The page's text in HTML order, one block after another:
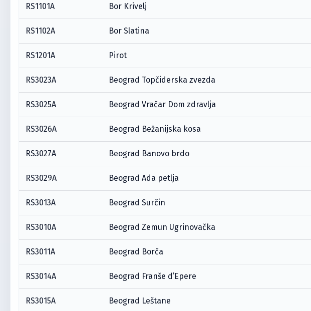
RS1101A Bor Krivelj
RS1102A Bor Slatina
RS1201A Pirot
RS3023A Beograd Topčiderska zvezda
RS3025A Beograd Vračar Dom zdravlja
RS3026A Beograd Bežanijska kosa
RS3027A Beograd Banovo brdo
RS3029A Beograd Ada petlja
RS3013A Beograd Surčin
RS3010A Beograd Zemun Ugrinovačka
RS3011A Beograd Borča
RS3014A Beograd Franše d’Epere
RS3015A Beograd Leštane